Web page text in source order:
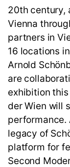
20th century,
Vienna
partners in
16 locations
Arnold
are
exhibition
der Wien will
performance.
legacy of
platform for
Second